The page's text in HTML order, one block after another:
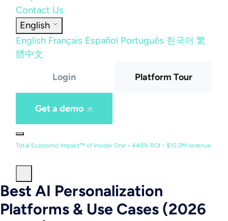
Contact Us
English
English Français Español Português 한국어 繁
體中文
Login Platform Tour
Get a demo
Total Economic Impact™ of Insider One • 449% ROI • $10.2M revenue
Best AI Personalization
Platforms & Use Cases (2026